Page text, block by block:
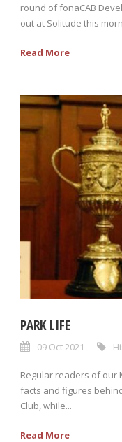
round of fonaCAB
out at Solitude this
Read More
PARK LIFE
09 Oct 2021
Regular readers of our
facts and figures
Club, while...
Read More